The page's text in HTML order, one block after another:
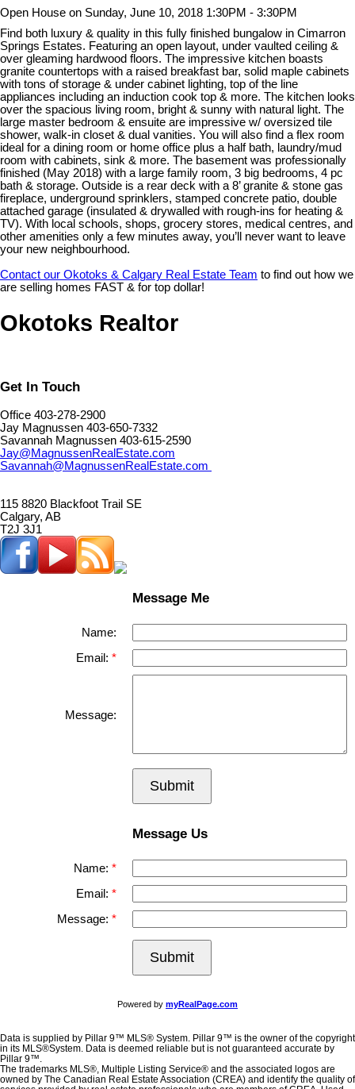
Open House on Sunday, June 10, 2018 1:30PM - 3:30PM
Find both luxury & quality in this fully finished bungalow in Cimarron
Springs Estates. Featuring an open layout, under vaulted ceiling &
over gleaming hardwood floors. The impressive kitchen boasts
granite countertops with a raised breakfast bar, solid maple cabinets
with tons of storage & under cabinet lighting, top of the line
appliances including an induction cook top & more. The kitchen looks
over the spacious living room, bright & sunny with natural light. The
large master bedroom & ensuite are impressive w/ oversized tile
shower, walk-in closet & dual vanities. You will also find a flex room
ideal for a dining room or home office plus a half bath, laundry/mud
room with cabinets, sink & more. The basement was professionally
finished (May 2018) with a large family room, 3 big bedrooms, 4 pc
bath & storage. Outside is a rear deck with a 8’ granite & stone gas
fireplace, underground sprinklers, stamped concrete patio, double
attached garage (insulated & drywalled with rough-ins for heating &
TV). With local schools, shops, grocery stores, medical centres, and
other amenities only a few minutes away, you’ll never want to leave
your new neighbourhood.
Contact our Okotoks & Calgary Real Estate Team to find out how we
are selling homes FAST & for top dollar!
Okotoks Realtor
Get In Touch
Office 403-278-2900
Jay Magnussen 403-650-7332
Savannah Magnussen 403-615-2590
Jay@MagnussenRealEstate.com
Savannah@MagnussenRealEstate.com
115 8820 Blackfoot Trail SE
Calgary, AB
T2J 3J1
Message Me
Name:
Email:
Message:
Submit
Message Us
Name:
Email:
Message:
Submit
Powered by myRealPage.com
Data is supplied by Pillar 9™ MLS® System. Pillar 9™ is the owner of the copyright
in its MLS®System. Data is deemed reliable but is not guaranteed accurate by
Pillar 9™.
The trademarks MLS®, Multiple Listing Service® and the associated logos are
owned by The Canadian Real Estate Association (CREA) and identify the quality of